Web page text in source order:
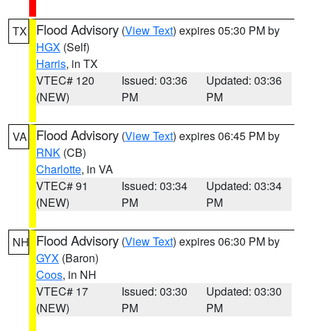
TX Flood Advisory (View Text) expires 05:30 PM by
HGX (Self)
Harris, in TX
VTEC# 120
(NEW)
Issued: 03:36
PM
Updated: 03:36
PM
VA Flood Advisory (View Text) expires 06:45 PM by
RNK (CB)
Charlotte, in VA
VTEC# 91
(NEW)
Issued: 03:34
PM
Updated: 03:34
PM
NH Flood Advisory (View Text) expires 06:30 PM by
GYX (Baron)
Coos, in NH
VTEC# 17
(NEW)
Issued: 03:30
PM
Updated: 03:30
PM